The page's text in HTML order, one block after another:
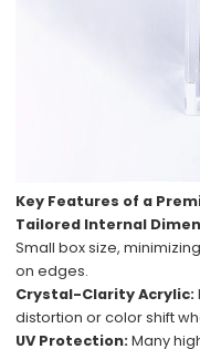
Key Features of a
Tailored Internal
Small box size,
on edges.
Crystal-Clarity Acrylic:
distortion or color shift
UV Protection: Many